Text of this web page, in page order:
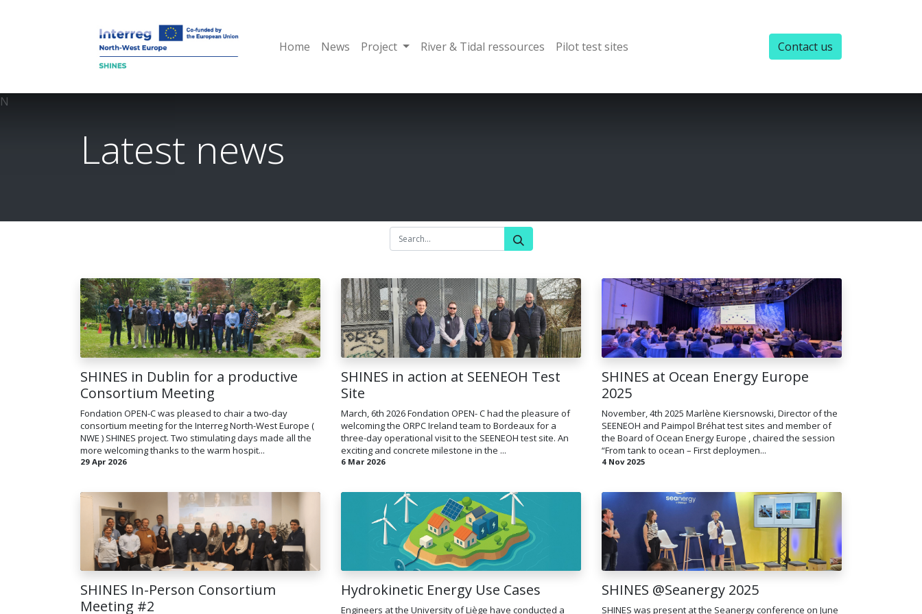
Home News Project River & Tidal ressources Pilot test sites Contact us
N
Latest news
SHINES in Dublin for a productive
Consortium Meeting
Fondation OPEN-C was pleased to chair a two-day
consortium meeting for the Interreg North-West Europe (
NWE ) SHINES project. Two stimulating days made all the
more welcoming thanks to the warm hospit...
29 Apr 2026
SHINES in action at SEENEOH Test
Site
March, 6th 2026 Fondation OPEN- C had the pleasure of
welcoming the ORPC Ireland team to Bordeaux for a
three-day operational visit to the SEENEOH test site. An
exciting and concrete milestone in the ...
6 Mar 2026
SHINES at Ocean Energy Europe
2025
November, 4th 2025 Marlène Kiersnowski, Director of the
SEENEOH and Paimpol Bréhat test sites and member of
the Board of Ocean Energy Europe , chaired the session
“From tank to ocean – First deploymen...
4 Nov 2025
SHINES In-Person Consortium
Meeting #2
Hydrokinetic Energy Use Cases
Engineers at the University of Liège have conducted a
SHINES @Seanergy 2025
SHINES was present at the Seanergy conference on June